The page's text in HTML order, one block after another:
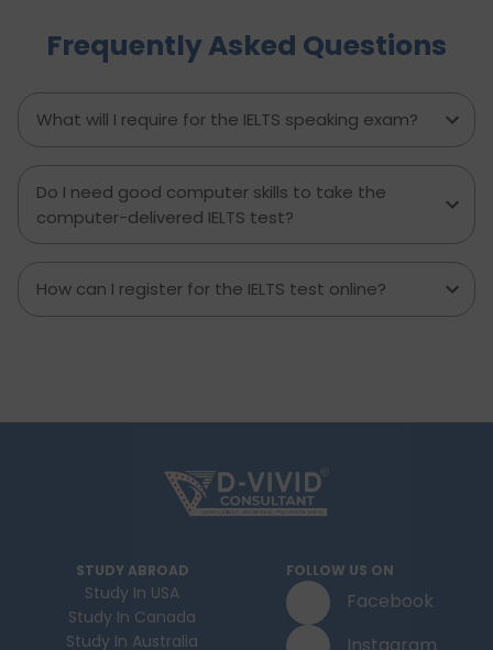
minute prep time again. Whether you're stuck
with what to say or how to say it, this blog will
Frequently Asked Questions
What will I require for the IELTS speaking exam?
Do I need good computer skills to take the
computer-delivered IELTS test?
How can I register for the IELTS test online?
STUDY ABROAD
Study In USA
Study In Canada
Study In Australia
FOLLOW US ON
Facebook